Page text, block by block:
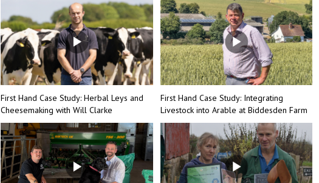
First Hand Case Study: Herbal Leys and
Cheesemaking with Will Clarke
First Hand Case Study: Integrating
Livestock into Arable at Biddesden Farm